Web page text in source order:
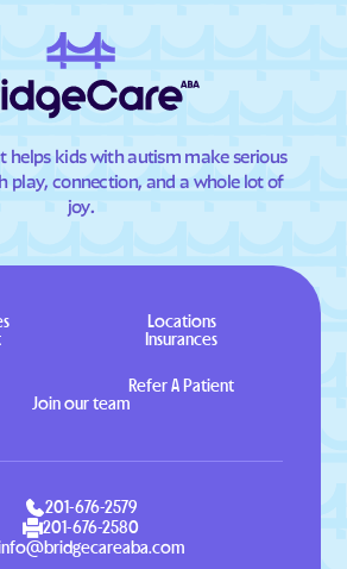
helps kids with autism make serious
play, connection, and a whole lot of
joy.
Locations
Insurances
Refer A Patient
Join our team
201-676-2579
201-676-2580